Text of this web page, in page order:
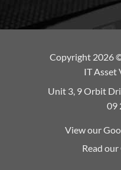
Copyright 2026
IT Asset
Unit 3, 9 Orbit
09
View our
Read